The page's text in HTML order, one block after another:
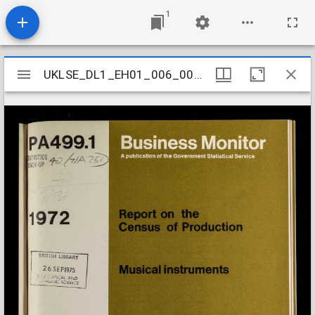
1
Mirador
viewer
UKLSE_DL1_EH01_006_003_0153
UKLSE_DL1_EH01_006_003_0153